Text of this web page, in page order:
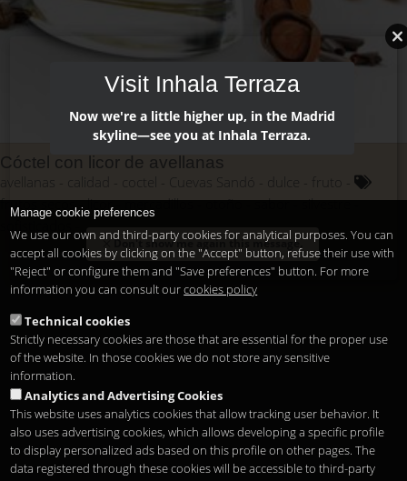
Cóctel con licor de avellanas
avellanas
coctel Cuevas Sandó dulce
fruto
frutos secos
licor mercadillos otoño sabor
silvestre
Manage cookie preferences
We use our own and third-party cookies for analytical purposes. You can
accept all cookies by clicking on the "Accept" button, refuse their use with
"Reject" or configure them and "Save preferences" button. For more
information you can consult ourcookies policy
Technical cookies
Strictly necessary cookies are those that are essential for the proper use
of the website. In those cookies we do not store any sensitive
information.
Analytics and Advertising Cookies
This website uses analytics cookies that allow tracking user behavior. It
also uses advertising cookies, which allows developing a specific profile
to display personalized ads based on this profile on other pages. The
data registered through these cookies will be accessible to third-party
Visit Inhala Terraza
Now we're a little higher up, in the Madrid
skyline—see you at Inhala Terraza.
Don't show me again this message.